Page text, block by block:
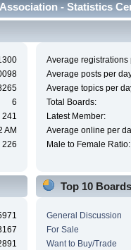
- Statistics
6
241
AM
226
Average registrations
Average posts per
Average topics per
Total Boards:
Latest Member:
Average online per
Male to Female Ratio:
Top 10 Boards
General Discussion
For Sale
Want to Buy/Trade